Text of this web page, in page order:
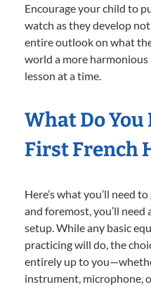
Encourage your child to
watch as they develop
entire outlook on what
world a more harmonious
lesson at a time.
What Do You
First French
Here’s what you’ll need
and foremost, you’ll
setup. While any basic
practicing will do, the
entirely up to
instrument, microphone,